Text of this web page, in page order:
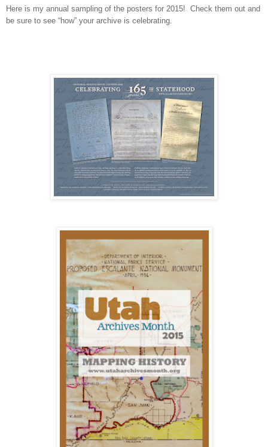
Here is my annual sampling of the posters for 2015! Check them out and
be sure to see “how” your archive is celebrating.